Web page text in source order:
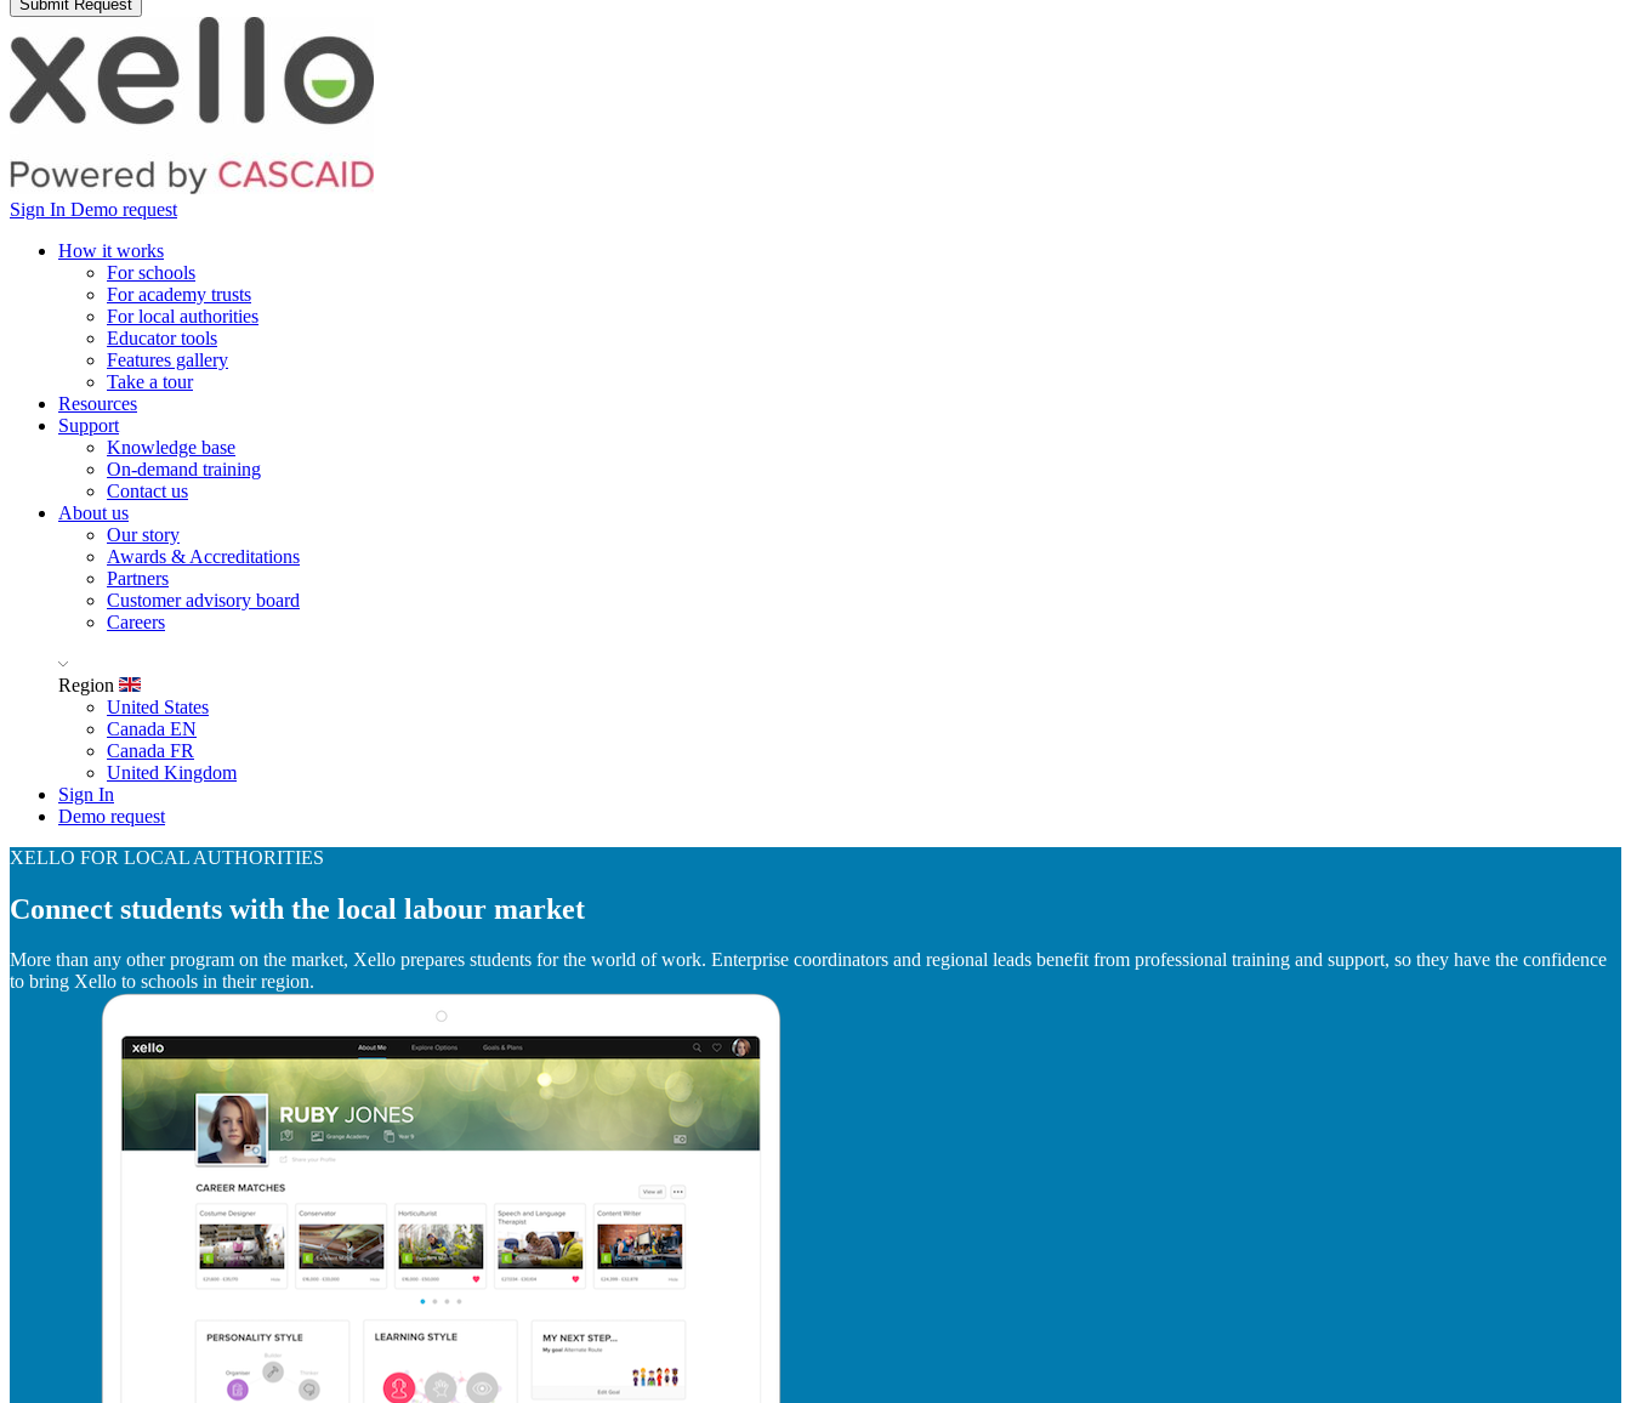
Sign In Demo request
How it works
For schools
For academy trusts
For local authorities
Educator tools
Features gallery
Take a tour
Resources
Support
Knowledge base
On-demand training
Contact us
About us
Our story
Awards & Accreditations
Partners
Customer advisory board
Careers
Region
United States
Canada EN
Canada FR
United Kingdom
Sign In
Demo request
XELLO FOR LOCAL AUTHORITIES
Connect students with the local labour market
More than any other program on the market, Xello prepares students for the world of work. Enterprise coordinators and regional leads benefit from professional training and support, so they have the confidence
to bring Xello to schools in their region.